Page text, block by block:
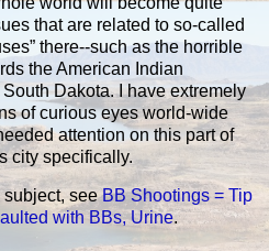
that are related to so-called
there--such as the horrible
the American Indian
Dakota. I have extremely
of curious eyes world-wide
attention on this part of
city specifically.
subject, seeBB Shootings = Tip
with BBs, Urine.